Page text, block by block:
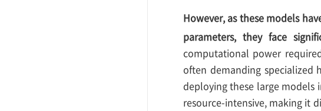
However, as these models
parameters, they face
computational power
often demanding specialized
deploying these large models
resource-intensive, making it